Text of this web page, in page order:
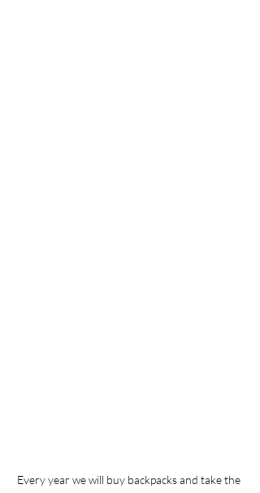
Every year we will buy backpacks and take the